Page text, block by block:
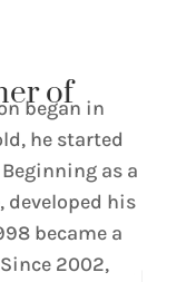
of
began in
he started
as a
developed his
became a
2002,